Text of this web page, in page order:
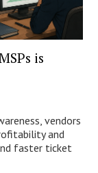
is
vendors
and
faster ticket